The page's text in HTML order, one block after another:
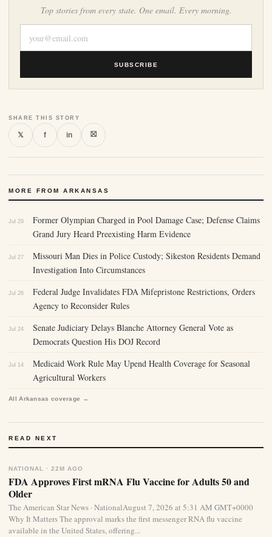
Top stories from every state. One email. Every morning.
SUBSCRIBE
SHARE THIS STORY
𝕏 f in ⛝
MORE FROM ARKANSAS
Jul 29
Former Olympian Charged in Pool Damage Case; Defense Claims
Grand Jury Heard Preexisting Harm Evidence
Jul 27
Missouri Man Dies in Police Custody; Sikeston Residents Demand
Investigation Into Circumstances
Jul 26
Federal Judge Invalidates FDA Mifepristone Restrictions, Orders
Agency to Reconsider Rules
Jul 24
Senate Judiciary Delays Blanche Attorney General Vote as
Democrats Question His DOJ Record
Jul 14
Medicaid Work Rule May Upend Health Coverage for Seasonal
Agricultural Workers
All Arkansas coverage →
READ NEXT
NATIONAL · 22M AGO
FDA Approves First mRNA Flu Vaccine for Adults 50 and
Older
The American Star News · NationalAugust 7, 2026 at 5:31 AM GMT+0000
Why It Matters The approval marks the first messenger RNA flu vaccine
available in the United States, offering...